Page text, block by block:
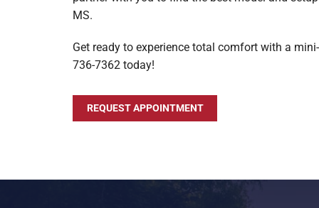
MS.
Get ready to experience total comfort with a
736-7362 today!
REQUEST APPOINTMENT